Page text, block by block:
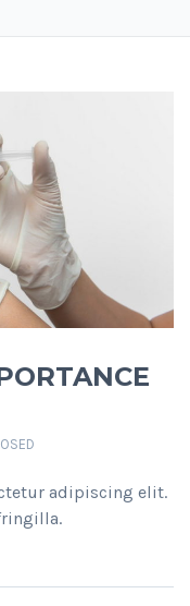
adipiscing elit.